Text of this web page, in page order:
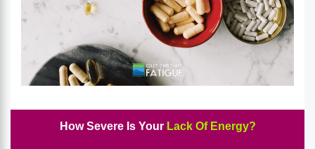
How Severe Is Your Lack Of Energy?